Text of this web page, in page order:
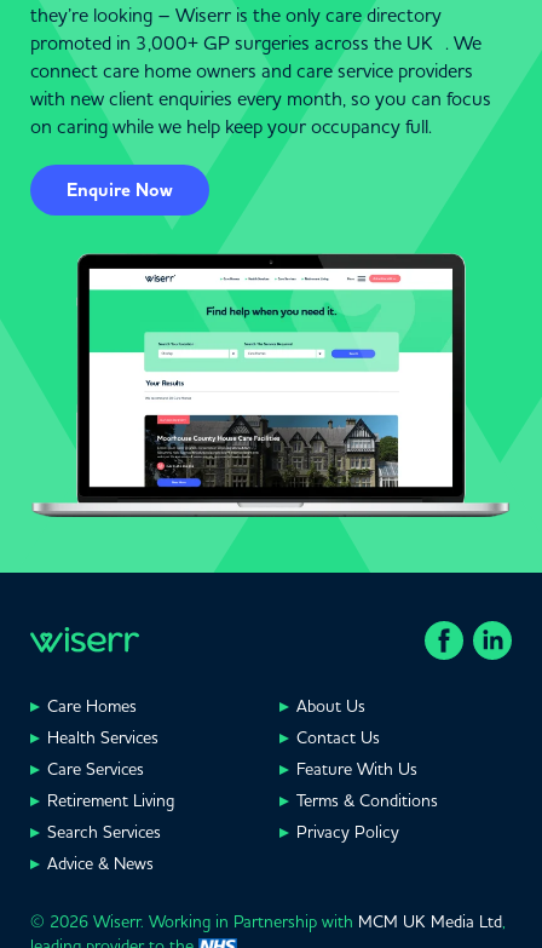
they’re looking – Wiserr is the only care directory
promoted in 3,000+ GP surgeries across the UK . We
connect care home owners and care service providers
with new client enquiries every month, so you can focus
on caring while we help keep your occupancy full.
Enquire Now
Care Homes
Health Services
Care Services
Retirement Living
Search Services
Advice & News
About Us
Contact Us
Feature With Us
Terms & Conditions
Privacy Policy
© 2026 Wiserr. Working in Partnership with MCM UK Media Ltd,